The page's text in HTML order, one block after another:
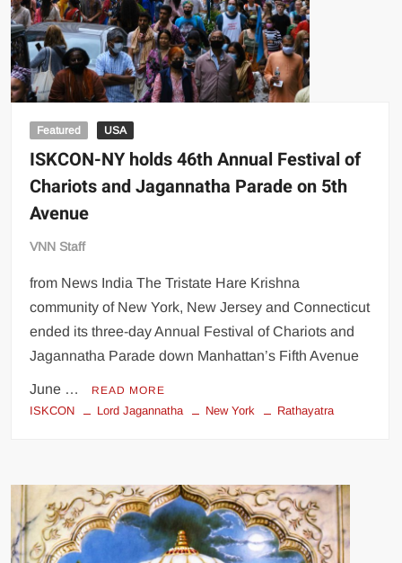
Featured USA
ISKCON-NY holds 46th Annual Festival of
Chariots and Jagannatha Parade on 5th
Avenue
VNN Staff
from News India The Tristate Hare Krishna
community of New York, New Jersey and Connecticut
ended its three-day Annual Festival of Chariots and
Jagannatha Parade down Manhattan’s Fifth Avenue
June … READ MORE
ISKCON Lord Jagannatha New York Rathayatra